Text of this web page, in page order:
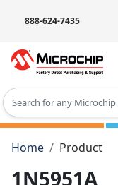
888-624-7435
Type 2 or more
Home
Product
1N5951A